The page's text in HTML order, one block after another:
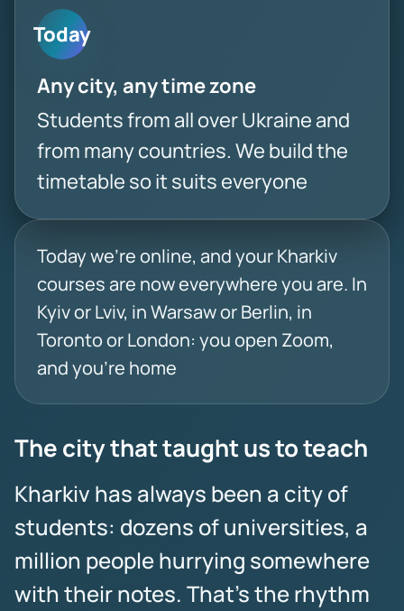
Today
Any city, any time zone
Students from all over Ukraine and
from many countries. We build the
timetable so it suits everyone
Today we’re online, and your Kharkiv
courses are now everywhere you are. In
Kyiv or Lviv, in Warsaw or Berlin, in
Toronto or London: you open Zoom,
and you’re home
The city that taught us to teach
Kharkiv has always been a city of
students: dozens of universities, a
million people hurrying somewhere
with their notes. That’s the rhythm